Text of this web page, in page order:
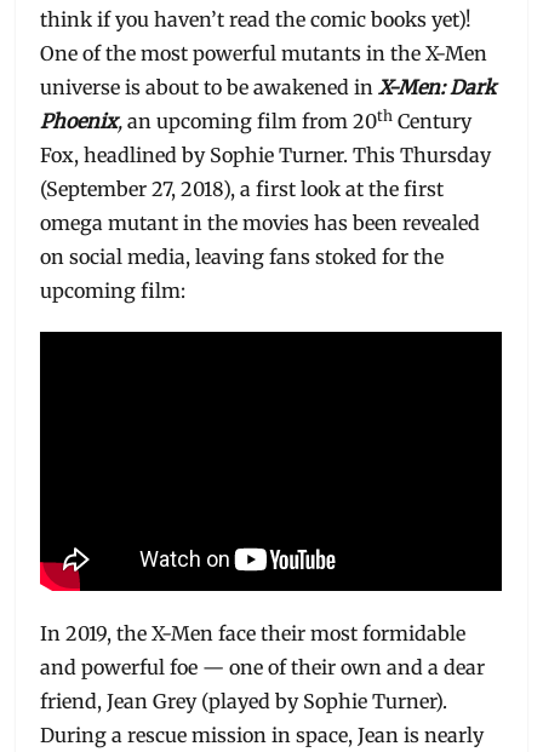
think if you haven’t read the comic books yet)!
One of the most powerful mutants in the X-Men
universe is about to be awakened inX-Men: Dark
Phoenix,an upcoming film from 20th Century
Fox, headlined by Sophie Turner. This Thursday
(September 27, 2018), a first look at the first
omega mutant in the movies has been revealed
on social media, leaving fans stoked for the
upcoming film:
In 2019, the X-Men face their most formidable
and powerful foe — one of their own and a dear
friend, Jean Grey (played by Sophie Turner).
During a rescue mission in space, Jean is nearly